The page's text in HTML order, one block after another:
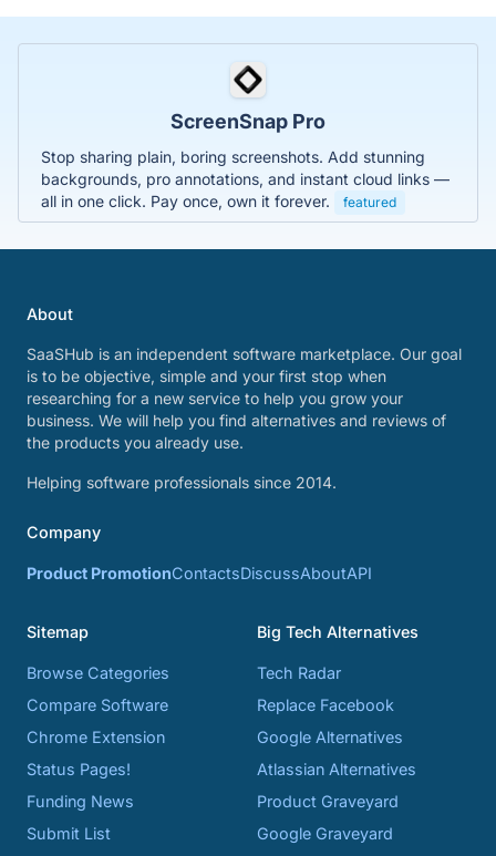
ScreenSnap Pro
Stop sharing plain, boring screenshots. Add stunning
backgrounds, pro annotations, and instant cloud links —
all in one click. Pay once, own it forever.
featured
About
SaaSHub is an independent software marketplace. Our goal
is to be objective, simple and your first stop when
researching for a new service to help you grow your
business. We will help you find alternatives and reviews of
the products you already use.
Helping software professionals since 2014.
Company
Product PromotionContactsDiscussAboutAPI
Sitemap
Browse Categories
Compare Software
Chrome Extension
Status Pages!
Funding News
Submit List
Big Tech Alternatives
Tech Radar
Replace Facebook
Google Alternatives
Atlassian Alternatives
Product Graveyard
Google Graveyard